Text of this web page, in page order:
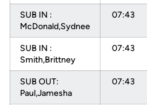
SUB IN :
McDonald,Sydnee
07:43
SUB IN :
Smith,Brittney
07:43
SUB OUT:
Paul,Jamesha
07:43